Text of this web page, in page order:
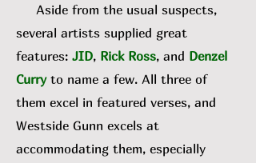
Aside from the usual suspects,
several artists supplied great
features: JID, Rick Ross, and Denzel
Curryto name a few. All three of
them excel in featured verses, and
Westside Gunn excels at
accommodating them, especially